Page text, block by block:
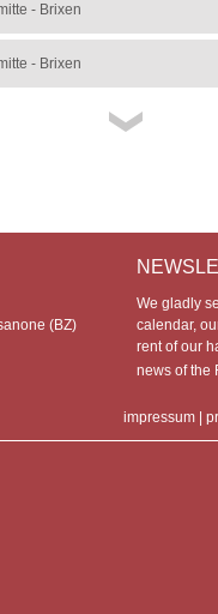
- Brixen
- Brixen
(BZ)
We gladly
calendar,
rent of our
news of
impressum